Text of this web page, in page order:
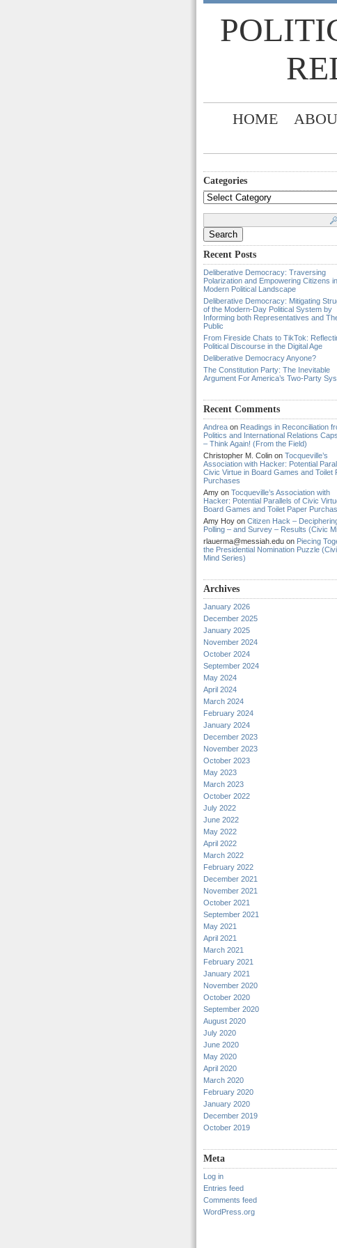
HOME
Categories
Categories
Recent Posts
Deliberative Democracy: Traversing
Polarization and Empowering Citizens
Modern Political Landscape
Deliberative Democracy: Mitigating
of the Modern-Day Political System by
Informing both Representatives and
Public
From Fireside Chats to TikTok:
Political Discourse in the Digital Age
Deliberative Democracy Anyone?
The Constitution Party: The Inevitable
Argument For America’s Two-Party
Recent Comments
Andrea on Readings in Reconciliation
Politics and International Relations
– Think Again! (From the Field)
Christopher M. Colin on Tocqueville’s
Association with Hacker: Potential
Civic Virtue in Board Games and Toilet
Purchases
Amy on Tocqueville’s Association with
Hacker: Potential Parallels of Civic
Board Games and Toilet Paper
Amy Hoy on Citizen Hack –
Polling – and Survey – Results (Civic
rlauerma@messiah.edu on Piecing
the Presidential Nomination Puzzle
Mind Series)
Archives
January 2026
December 2025
January 2025
November 2024
October 2024
September 2024
May 2024
April 2024
March 2024
February 2024
January 2024
December 2023
November 2023
October 2023
May 2023
March 2023
October 2022
July 2022
June 2022
May 2022
April 2022
March 2022
February 2022
December 2021
November 2021
October 2021
September 2021
May 2021
April 2021
March 2021
February 2021
January 2021
November 2020
October 2020
September 2020
August 2020
July 2020
June 2020
May 2020
April 2020
March 2020
February 2020
January 2020
December 2019
October 2019
Meta
Log in
Entries feed
Comments feed
WordPress.org